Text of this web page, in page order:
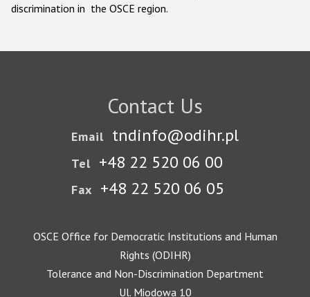
discrimination in the OSCE region.
Contact Us
Email tndinfo@odihr.pl
Tel +48 22 520 06 00
Fax +48 22 520 06 05
OSCE Office for Democratic Institutions and Human
Rights (ODIHR)
Tolerance and Non-Discrimination Department
Ul. Miodowa 10